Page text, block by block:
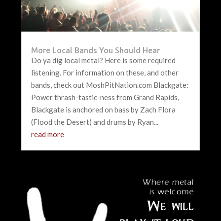
More Local Bands You Should Hear
Do ya dig local metal? Here is some required
listening. For information on these, and other
bands, check out MoshPitNation.com Blackgate:
Power thrash-tastic-ness from Grand Rapids,
Blackgate is anchored on bass by Zach Flora
(Flood the Desert) and drums by Ryan...
read more